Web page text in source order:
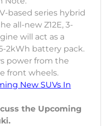
based series hybrid
all-new Z12E, 3-
will act as a
2kWh battery pack.
power from the
front wheels.
New SUVs In
the Upcoming